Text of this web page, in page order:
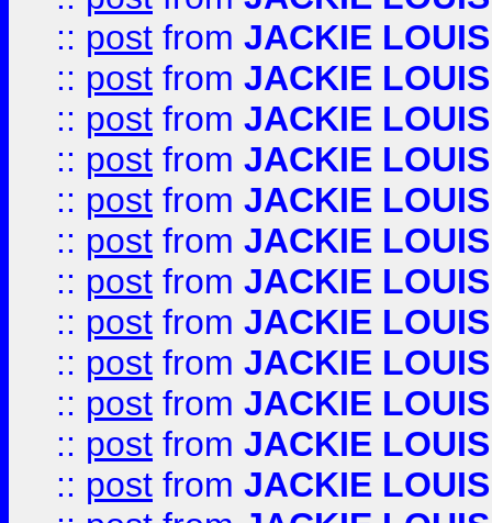
:: post from JACKIE LOUIS
:: post from JACKIE LOUIS
:: post from JACKIE LOUIS
:: post from JACKIE LOUIS
:: post from JACKIE LOUIS
:: post from JACKIE LOUIS
:: post from JACKIE LOUIS
:: post from JACKIE LOUIS
:: post from JACKIE LOUIS
:: post from JACKIE LOUIS
:: post from JACKIE LOUIS
:: post from JACKIE LOUIS